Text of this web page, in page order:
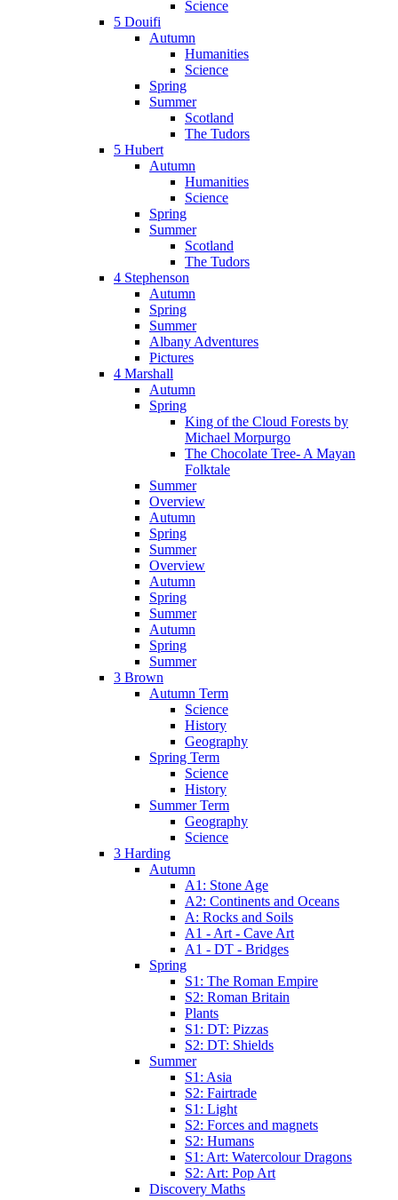
Science
5 Douifi
Autumn
Humanities
Science
Spring
Summer
Scotland
The Tudors
5 Hubert
Autumn
Humanities
Science
Spring
Summer
Scotland
The Tudors
4 Stephenson
Autumn
Spring
Summer
Albany Adventures
Pictures
4 Marshall
Autumn
Spring
King of the Cloud Forests by
Michael Morpurgo
The Chocolate Tree- A Mayan
Folktale
Summer
Overview
Autumn
Spring
Summer
Overview
Autumn
Spring
Summer
Autumn
Spring
Summer
3 Brown
Autumn Term
Science
History
Geography
Spring Term
Science
History
Summer Term
Geography
Science
3 Harding
Autumn
A1: Stone Age
A2: Continents and Oceans
A: Rocks and Soils
A1 - Art - Cave Art
A1 - DT - Bridges
Spring
S1: The Roman Empire
S2: Roman Britain
Plants
S1: DT: Pizzas
S2: DT: Shields
Summer
S1: Asia
S2: Fairtrade
S1: Light
S2: Forces and magnets
S2: Humans
S1: Art: Watercolour Dragons
S2: Art: Pop Art
Discovery Maths